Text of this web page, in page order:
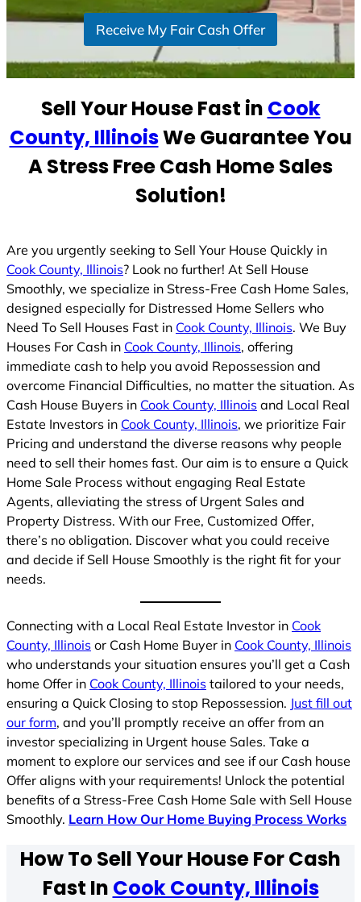
S
t
1
Receive My Fair Cash Offer
Sell Your House Fast in Cook
County, IllinoisWe Guarantee You
A Stress Free Cash Home Sales
Solution!
Are you urgently seeking to Sell Your House Quickly in
Cook County, Illinois? Look no further! At Sell House
Smoothly, we specialize in Stress-Free Cash Home Sales,
designed especially for Distressed Home Sellers who
Need To Sell Houses Fast in Cook County, Illinois. We Buy
Houses For Cash in Cook County, Illinois, offering
immediate cash to help you avoid Repossession and
overcome Financial Difficulties, no matter the situation. As
Cash House Buyers in Cook County, Illinois and Local Real
Estate Investors in Cook County, Illinois, we prioritize Fair
Pricing and understand the diverse reasons why people
need to sell their homes fast. Our aim is to ensure a Quick
Home Sale Process without engaging Real Estate
Agents, alleviating the stress of Urgent Sales and
Property Distress. With our Free, Customized Offer,
there’s no obligation. Discover what you could receive
and decide if Sell House Smoothly is the right fit for your
needs.
Connecting with a Local Real Estate Investor in Cook
County, Illinois or Cash Home Buyer in Cook County, Illinois
who understands your situation ensures you’ll get a Cash
home Offer in Cook County, Illinois tailored to your needs,
ensuring a Quick Closing to stop Repossession. Just fill out
our form, and you’ll promptly receive an offer from an
investor specializing in Urgent house Sales. Take a
moment to explore our services and see if our Cash house
Offer aligns with your requirements! Unlock the potential
benefits of a Stress-Free Cash Home Sale with Sell House
Smoothly. Learn How Our Home Buying Process Works
How To Sell Your House For Cash
Fast In Cook County, Illinois